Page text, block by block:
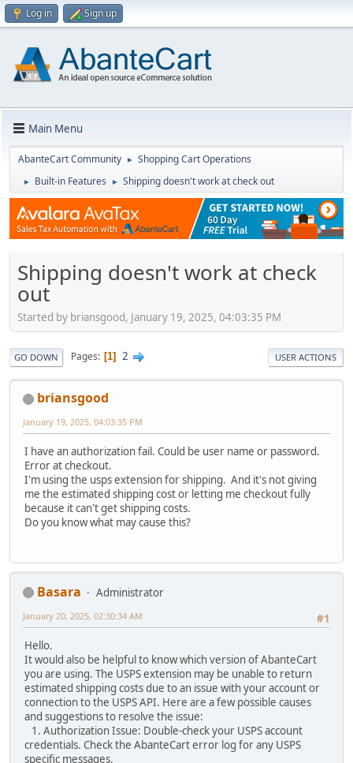
Log in Sign up
Main Menu
AbanteCart Community ► Shopping Cart Operations
► Built-in Features ► Shipping doesn't work at check out
Shipping doesn't work at check
out
Started by briansgood, January 19, 2025, 04:03:35 PM
GO DOWN Pages 1 2 USER ACTIONS
briansgood
January 19, 2025, 04:03:35 PM
I have an authorization fail. Could be user name or password.
Error at checkout.
I'm using the usps extension for shipping. And it's not giving
me the estimated shipping cost or letting me checkout fully
because it can't get shipping costs.
Do you know what may cause this?
Basara
Administrator
#1
January 20, 2025, 02:30:34 AM
Hello.
It would also be helpful to know which version of AbanteCart
you are using. The USPS extension may be unable to return
estimated shipping costs due to an issue with your account or
connection to the USPS API. Here are a few possible causes
and suggestions to resolve the issue:
1. Authorization Issue: Double-check your USPS account
credentials. Check the AbanteCart error log for any USPS
specific messages.